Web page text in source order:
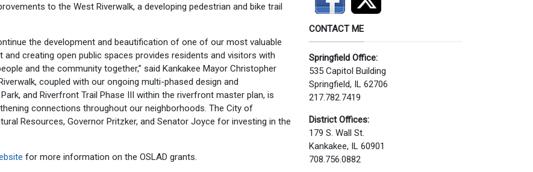
to the West Riverwalk, a developing pedestrian and bike trail
the development and beautification of one of our most valuable
and creating open public spaces provides residents and visitors with
and the community together,” said Kankakee Mayor Christopher
coupled with our ongoing multi-phased design and
and Riverfront Trail Phase III within the riverfront master plan, is
connections throughout our neighborhoods. The City of
Resources, Governor Pritzker, and Senator Joyce for investing in the
for more information on the OSLAD grants.
CONTACT ME
Springfield Office:
535 Capitol Building
Springfield, IL 62706
217.782.7419
District Offices:
179 S. Wall St.
Kankakee, IL 60901
708.756.0882